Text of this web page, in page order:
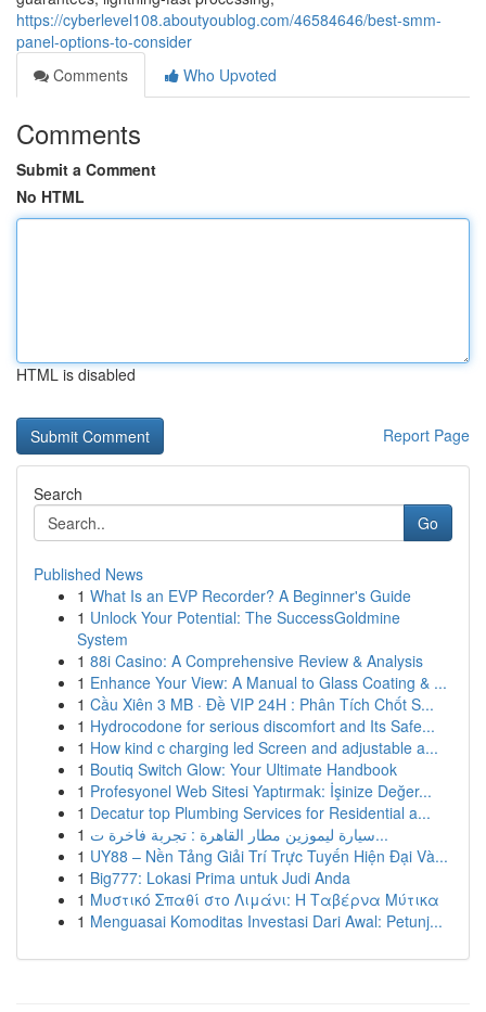
https://cyberlevel108.aboutyoublog.com/46584646/best-smm-
panel-options-to-consider
Comments
Who Upvoted
Comments
Submit a Comment
No HTML
HTML is disabled
Report Page
Search
Go
Published News
1 What Is an EVP Recorder? A Beginner's Guide
1 Unlock Your Potential: The SuccessGoldmine
System
1 88i Casino: A Comprehensive Review & Analysis
1 Enhance Your View: A Manual to Glass Coating & ...
1 Cầu Xiên 3 MB · Đề VIP 24H : Phân Tích Chốt S...
1 Hydrocodone for serious discomfort and Its Safe...
1 How kind c charging led Screen and adjustable a...
1 Boutiq Switch Glow: Your Ultimate Handbook
1 Profesyonel Web Sitesi Yaptırmak: İşinize Değer...
1 Decatur top Plumbing Services for Residential a...
1
سيارة ليموزين مطار القاهرة : تجربة فاخرة ت...
1 UY88 – Nền Tảng Giải Trí Trực Tuyến Hiện Đại Và...
1 Big777: Lokasi Prima untuk Judi Anda
1 Μυστικό Σπαθί στο Λιμάνι: Η Ταβέρνα Μύτικα
1 Menguasai Komoditas Investasi Dari Awal: Petunj...